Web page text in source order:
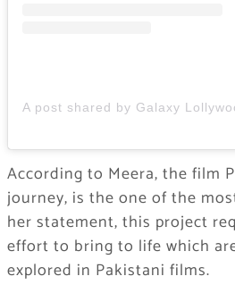
According to Meera, the film
journey, is the one of the
her statement, this project
effort to bring to life which
explored in Pakistani films.